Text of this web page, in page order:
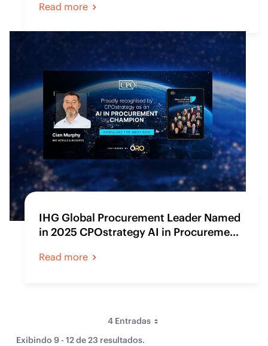
Read more
IHG Global Procurement Leader Named
in 2025 CPOstrategy AI in Procurement
Read more
4 Entradas
Per Page
Exibindo 9 - 12 de 23 resultados.